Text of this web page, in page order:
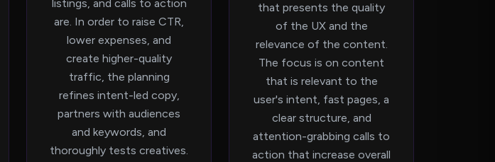
listings, and calls to action
are. In order to raise CTR,
lower expenses, and
create higher-quality
traffic, the planning
refines intent-led copy,
partners with audiences
and keywords, and
thoroughly tests creatives.
that presents the quality
of the UX and the
relevance of the content.
The focus is on content
that is relevant to the
user's intent, fast pages, a
clear structure, and
attention-grabbing calls to
action that increase overall